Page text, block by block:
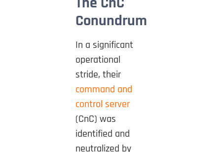
Conundrum
In a significant
operational
stride, their
command and
control server
(CnC) was
identified and
neutralized by